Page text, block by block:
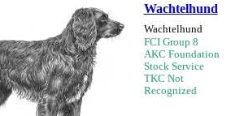
Wachtelhund
Wachtelhund
FCI Group 8
AKC Foundation
Stock Service
TKC Not
Recognized